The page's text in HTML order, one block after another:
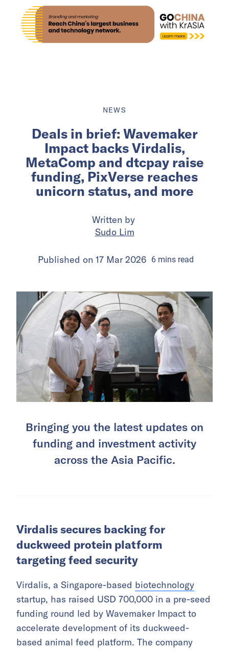
NEWS
Deals in brief: Wavemaker
Impact backs Virdalis,
MetaComp and dtcpay raise
funding, PixVerse reaches
unicorn status, and more
Written by
Sudo Lim
Published on 17 Mar 2026 6 mins read
Bringing you the latest updates on
funding and investment activity
across the Asia Pacific.
Virdalis secures backing for
duckweed protein platform
targeting feed security
Virdalis, a Singapore-based biotechnology
startup, has raised USD 700,000 in a pre-seed
funding round led by Wavemaker Impact to
accelerate development of its duckweed-
based animal feed platform. The company